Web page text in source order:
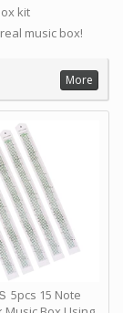
kit
music box!
More
5pcs 15 Note